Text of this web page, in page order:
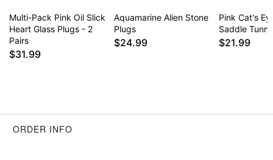
Multi-Pack Pink Oil Slick
Heart Glass Plugs - 2
Pairs
$31.99
Aquamarine Alien Stone
Plugs
$24.99
Pink Cat's
Saddle
$21.99
ORDER INFO